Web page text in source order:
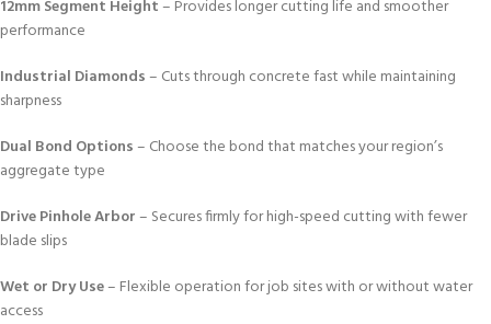
12mm Segment Height– Provides longer cutting life and smoother
performance
Industrial Diamonds– Cuts through concrete fast while maintaining
sharpness
Dual Bond Options– Choose the bond that matches your region’s
aggregate type
Drive Pinhole Arbor– Secures firmly for high-speed cutting with fewer
blade slips
Wet or Dry Use– Flexible operation for job sites with or without water
access